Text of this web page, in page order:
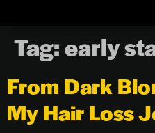
Tag:early
From Dark
My Hair Loss